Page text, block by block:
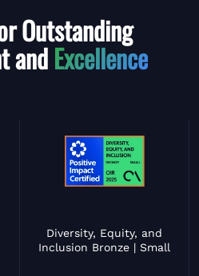
Outstanding
andExcellence
Diversity, Equity, and
Inclusion Bronze | Small